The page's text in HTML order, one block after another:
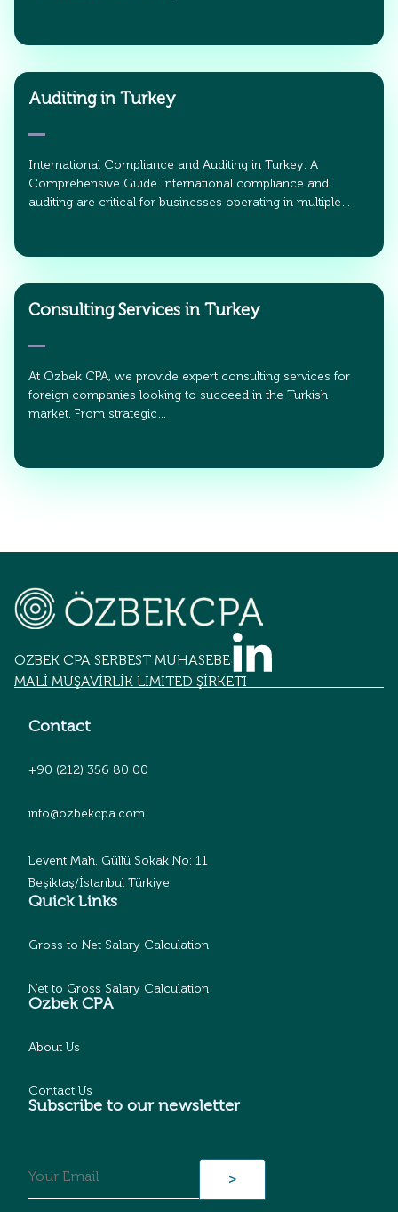
Auditing in Turkey
International Compliance and Auditing in Turkey: A
Comprehensive Guide International compliance and
auditing are critical for businesses operating in multiple…
Consulting Services in Turkey
At Ozbek CPA, we provide expert consulting services for
foreign companies looking to succeed in the Turkish
market. From strategic…
OZBEK CPA SERBEST MUHASEBECİLİK
MALİ MÜŞAVİRLİK LİMİTED ŞİRKETİ
Contact
+90 (212) 356 80 00
info@ozbekcpa.com
Levent Mah. Güllü Sokak No: 11
Beşiktaş/İstanbul Türkiye
Quick Links
Gross to Net Salary Calculation
Net to Gross Salary Calculation
Ozbek CPA
About Us
Contact Us
Subscribe to our newsletter